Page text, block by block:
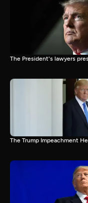
The President's lawyers
The Trump Impeachment